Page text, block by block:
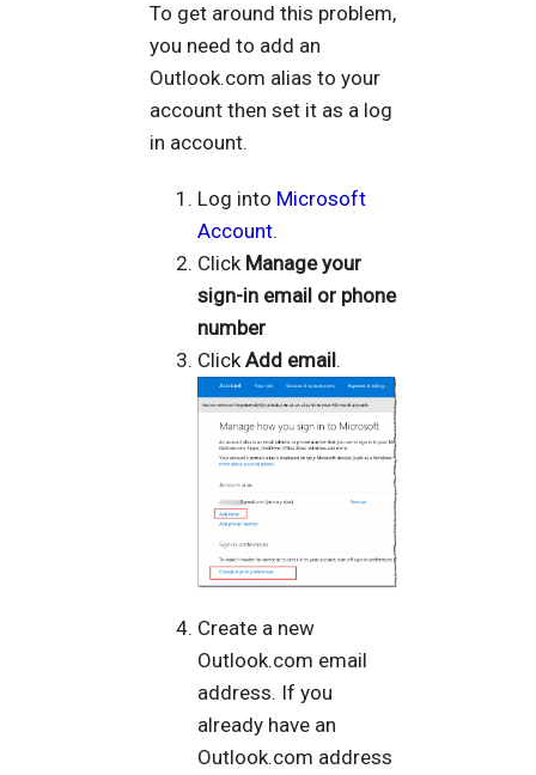
To get around this problem,
you need to add an
Outlook.com alias to your
account then set it as a log
in account.
Log into Microsoft
Account.
Click Manage your
sign-in email or phone
number
ClickAdd email.
Create a new
Outlook.com email
address. If you
already have an
Outlook.com address